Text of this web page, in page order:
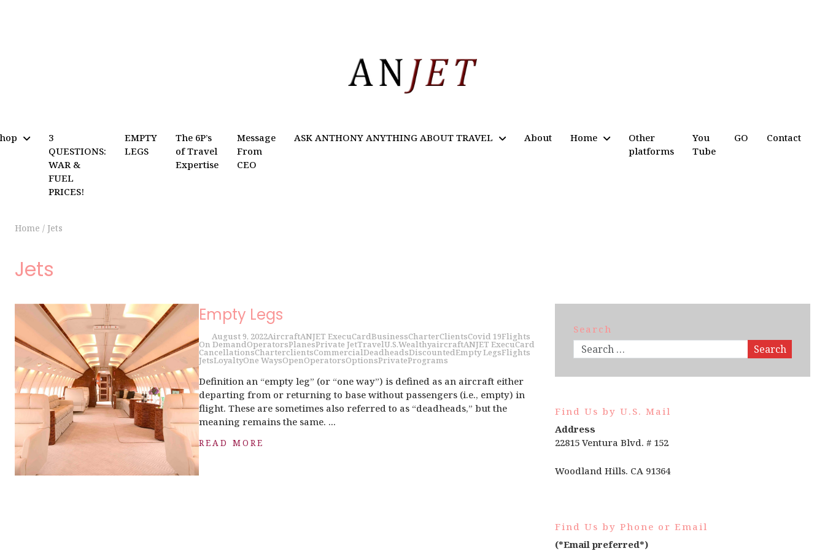
3
QUESTIONS:
WAR &
FUEL
PRICES!
EMPTY
LEGS
The 6P’s
of Travel
Expertise
Message
From
CEO
ASK ANTHONY ANYTHING ABOUT TRAVEL About Home
Other
platforms
You
Tube
GO Contact
Home / Jets
Jets
Empty Legs
August 9, 2022AircraftANJET ExecuCardBusinessCharterClientsCovid 19Flights
On DemandOperatorsPlanesPrivate JetTravelU.S.WealthyaircraftANJET ExecuCard
CancellationsCharterclientsCommercialDeadheadsDiscountedEmpty LegsFlights
JetsLoyaltyOne WaysOpenOperatorsOptionsPrivatePrograms
Definition an “empty leg” (or “one way”) is defined as an aircraft either
departing from or returning to base without passengers (i.e., empty) in
flight. These are sometimes also referred to as “deadheads,” but the
meaning remains the same. ...
READ MORE
Search
Search
Find Us by U.S. Mail
Address
22815 Ventura Blvd. # 152
Woodland Hills. CA 91364
Find Us by Phone or Email
(*Email preferred*)